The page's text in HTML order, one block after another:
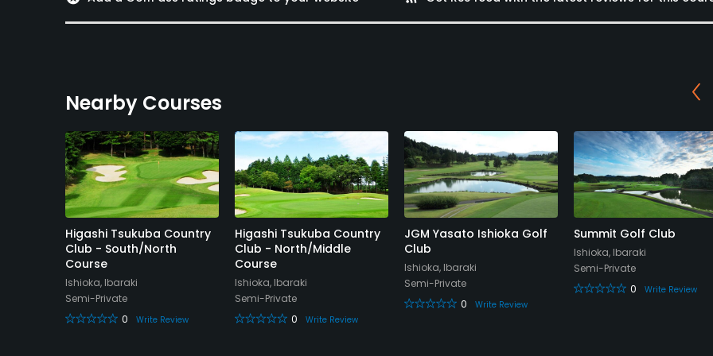
Nearby Courses
Higashi Tsukuba Country
Club - South/North
Course
Ishioka, Ibaraki
Semi-Private
0
Write Review
Higashi Tsukuba Country
Club - North/Middle
Course
Ishioka, Ibaraki
Semi-Private
0
Write Review
JGM Yasato Ishioka Golf
Club
Ishioka, Ibaraki
Semi-Private
0
Write Review
Summit Golf Club
Ishioka, Ibaraki
Semi-Private
0
Write Review